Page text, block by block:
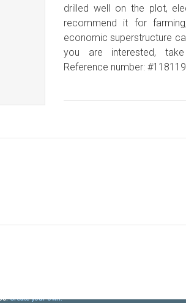
drilled well on the plot,
recommend it for
economic superstructure
you are interested,
Reference number: #118119